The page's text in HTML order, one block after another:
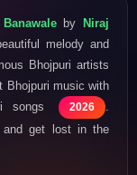
by Niraj
melody and
Bhojpuri artists
Bhojpuri music with
songs
2026
and get lost in the